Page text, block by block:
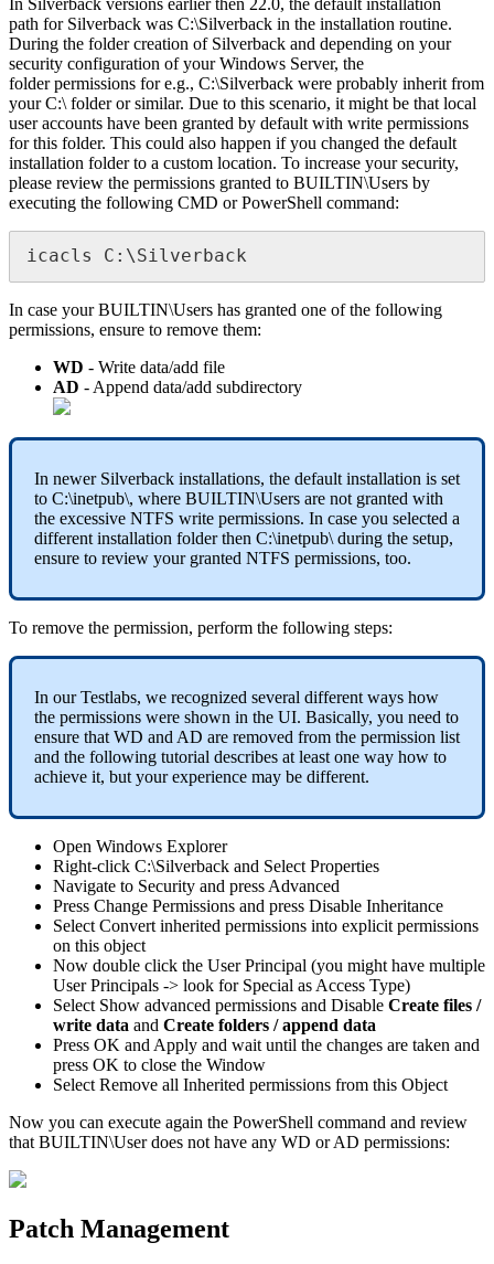
path for Silverback was C:\Silverback in the installation routine.
During the folder creation of Silverback and depending on your
security configuration of your Windows Server, the
folder permissions for e.g., C:\Silverback were probably inherit from
your C:\ folder or similar. Due to this scenario, it might be that local
user accounts have been granted by default with write permissions
for this folder. This could also happen if you changed the default
installation folder to a custom location. To increase your security,
please review the permissions granted to BUILTIN\Users by
executing the following CMD or PowerShell command:
icacls C : \Silverback
In case your BUILTIN\Users has granted one of the following
permissions, ensure to remove them:
WD - Write data/add file
AD - Append data/add subdirectory
In newer Silverback installations, the default installation is set
to C:\inetpub\, where BUILTIN\Users are not granted with
the excessive NTFS write permissions. In case you selected a
different installation folder then C:\inetpub\ during the setup,
ensure to review your granted NTFS permissions, too.
To remove the permission, perform the following steps:
In our Testlabs, we recognized several different ways how
the permissions were shown in the UI. Basically, you need to
ensure that WD and AD are removed from the permission list
and the following tutorial describes at least one way how to
achieve it, but your experience may be different.
Open Windows Explorer
Right-click C:\Silverback and Select Properties
Navigate to Security and press Advanced
Press Change Permissions and press Disable Inheritance
Select Convert inherited permissions into explicit permissions
on this object
Now double click the User Principal (you might have multiple
User Principals -> look for Special as Access Type)
Select Show advanced permissions and Disable Create files /
write data and Create folders / append data
Press OK and Apply and wait until the changes are taken and
press OK to close the Window
Select Remove all Inherited permissions from this Object
Now you can execute again the PowerShell command and review
that BUILTIN\User does not have any WD or AD permissions:
Patch Management